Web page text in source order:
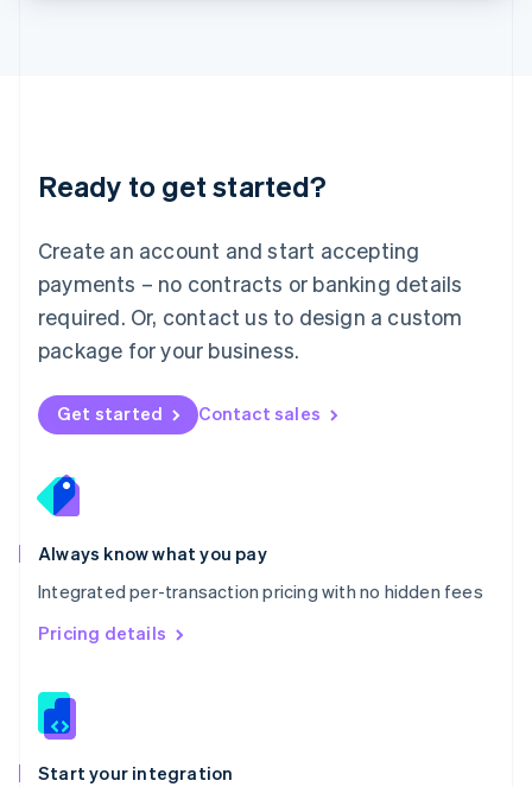
Ready to get started?
Create an account and start accepting
payments – no contracts or banking details
required. Or, contact us to design a custom
package for your business.
Get started Contact sales
Always know what you pay
Integrated per-transaction pricing with no hidden fees
Pricing details
Start your integration
English 简体中文
Mexico
EspañolEnglish
Netherlands
Nederlands English
New Zealand
Norway
English
English
Portugal
Português
Romania
English
Singapore
English 简体中文
Slovakia
Slovenia
Spain
EspañolEnglish